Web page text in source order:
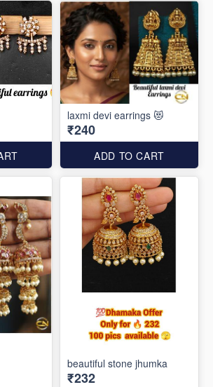
laxmi devi earrings 😻
₹240
ADD TO CART
beautiful stone jhumka
₹232